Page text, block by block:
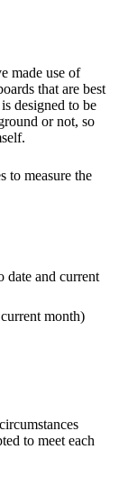
made use of
that are best
designed to be
or not, so
to measure the
date and current
month)
to meet each